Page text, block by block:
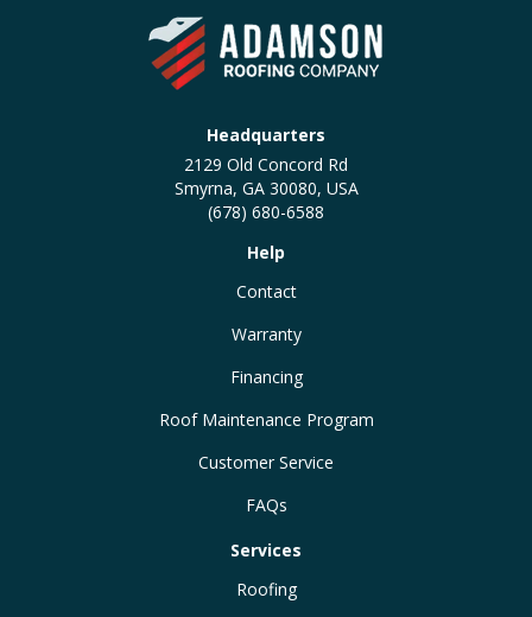
Headquarters
2129 Old Concord Rd
Smyrna, GA 30080, USA
(678) 680-6588
Help
Contact
Warranty
Financing
Roof Maintenance Program
Customer Service
FAQs
Services
Roofing